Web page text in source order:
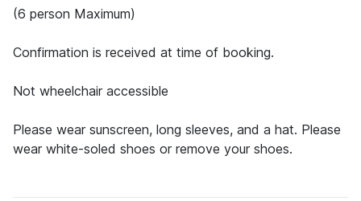
(6 person Maximum)
Confirmation is received at time of booking.
Not wheelchair accessible
Please wear sunscreen, long sleeves, and a hat. Please